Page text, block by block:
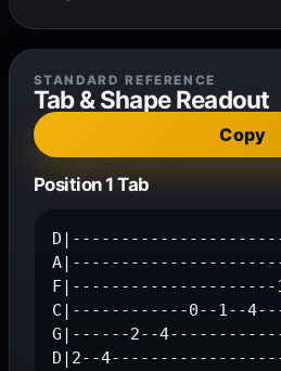
STANDARD REFERENCE
Tab & Shape Readout
Copy
Position 1 Tab
C|------------0--1--
G|------2--
D|2--